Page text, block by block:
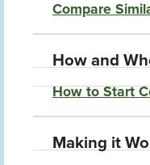
Compare
How and
How to Start
Making it